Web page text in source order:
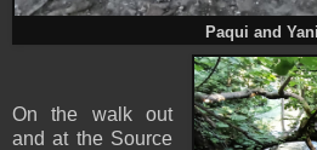
Paqui and
On the walk out
and at the Source